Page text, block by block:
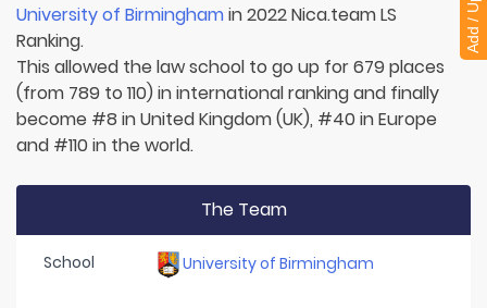
University of Birminghamin 2022 Nica.team LS
Ranking.
This allowed the law school to go up for 679 places
(from 789 to 110) in international ranking and finally
become #8 in United Kingdom (UK), #40 in Europe
and #110 in the world.
The Team
School University of Birmingham